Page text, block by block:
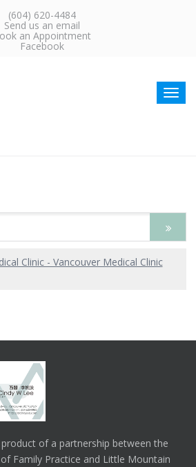
(604) 620-4484
Send us an email
an Appointment
Facebook
Clinic - Vancouver Medical Clinic
of a partnership between the
Family Practice and Little Mountain